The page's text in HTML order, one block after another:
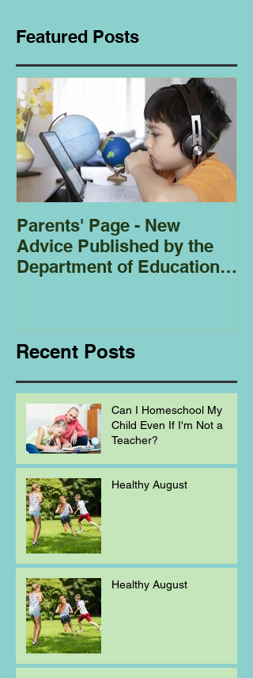
Featured Posts
Parents' Page - New
Advice Published by the
Department of Education
Recent Posts
Can I Homeschool My
Child Even If I'm Not a
Teacher?
Healthy August
Healthy August